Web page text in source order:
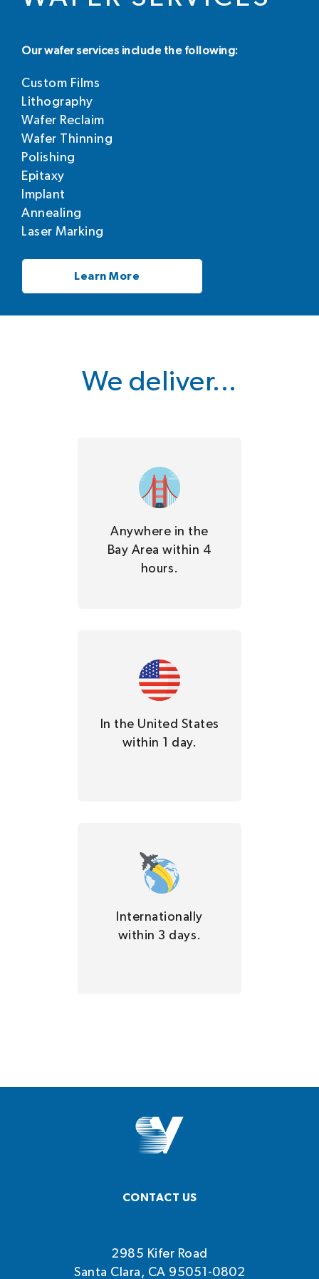
Our wafer services include the following:
Custom Films
Lithography
Wafer Reclaim
Wafer Thinning
Polishing
Epitaxy
Implant
Annealing
Laser Marking
Learn More
We deliver...
Anywhere in the
Bay Area within 4
hours.
In the United States
within 1 day.
Internationally
within 3 days.
CONTACT US
2985 Kifer Road
Santa Clara, CA 95051-0802